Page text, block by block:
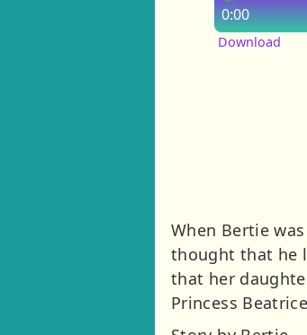
0:00
Download
When Bertie
thought that he
that her
Princess